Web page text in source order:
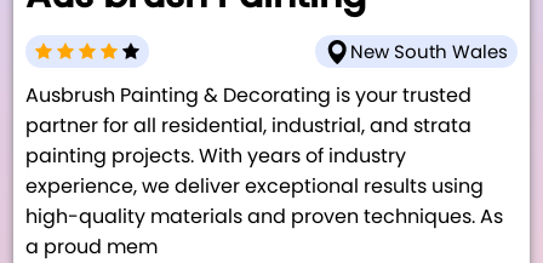
New South Wales
Ausbrush Painting & Decorating is your trusted
partner for all residential, industrial, and strata
painting projects. With years of industry
experience, we deliver exceptional results using
high-quality materials and proven techniques. As
a proud mem